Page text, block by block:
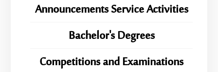
Announcements Service Activities
Bachelor's Degrees
Competitions and Examinations